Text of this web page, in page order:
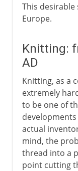
This desirable
Europe.
Knitting:
AD
Knitting, as a
extremely
to be one of
actual
mind, the
thread into a
point cutting